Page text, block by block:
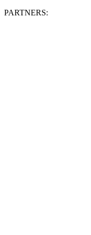
PARTNERS: